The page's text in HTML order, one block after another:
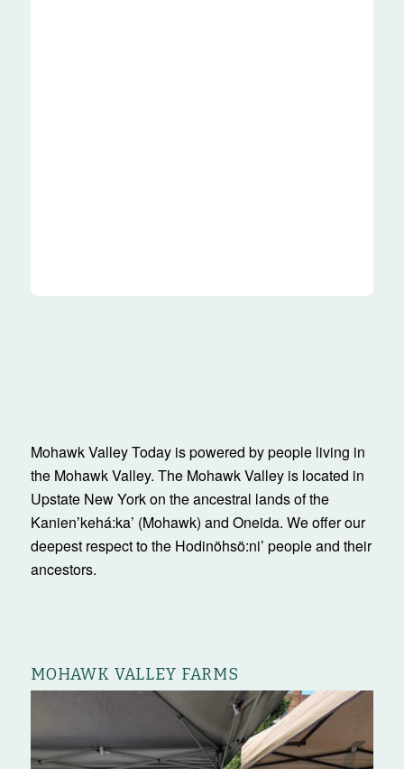
Mohawk Valley Today is powered by people living in
the Mohawk Valley. The Mohawk Valley is located in
Upstate New York on the ancestral lands of the
Kanienʼkehá:ka’ (Mohawk) and Oneida. We offer our
deepest respect to the Hodinöhsö:ni’ people and their
ancestors.
MOHAWK VALLEY FARMS